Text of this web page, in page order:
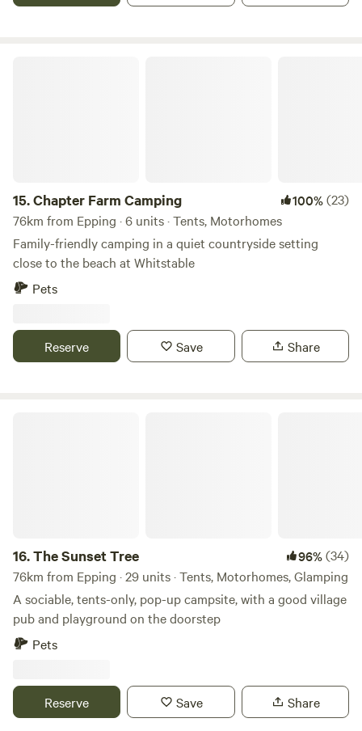
15.Chapter Farm Camping 100%(23)
76km from Epping · 6 units · Tents, Motorhomes
Family-friendly camping in a quiet countryside setting
close to the beach at Whitstable
Pets
Reserve Save Share
16.The Sunset Tree 96%(34)
76km from Epping · 29 units · Tents, Motorhomes, Glamping
A sociable, tents-only, pop-up campsite, with a good village
pub and playground on the doorstep
Pets
Reserve Save Share